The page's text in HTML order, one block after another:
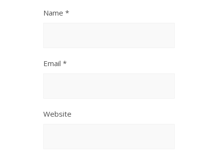
Name *
Email *
Website